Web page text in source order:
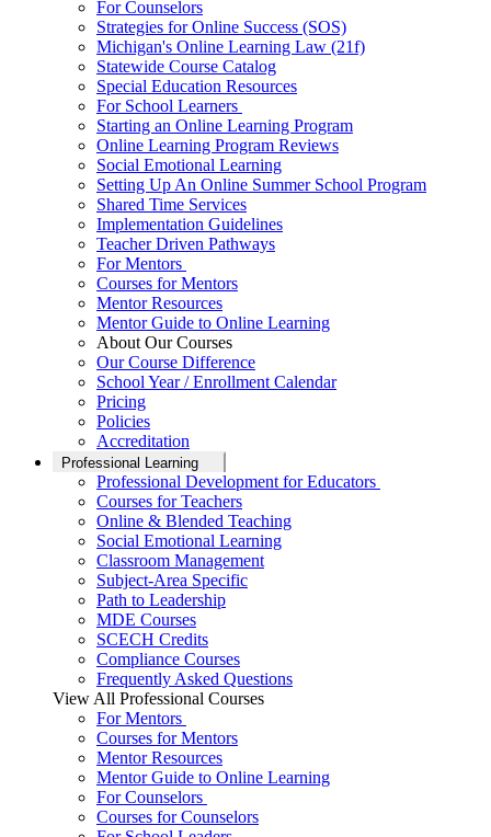
For Counselors
Strategies for Online Success (SOS)
Michigan's Online Learning Law (21f)
Statewide Course Catalog
Special Education Resources
For School Learners
Starting an Online Learning Program
Online Learning Program Reviews
Social Emotional Learning
Setting Up An Online Summer School Program
Shared Time Services
Implementation Guidelines
Teacher Driven Pathways
For Mentors
Courses for Mentors
Mentor Resources
Mentor Guide to Online Learning
About Our Courses
Our Course Difference
School Year / Enrollment Calendar
Pricing
Policies
Accreditation
Professional Learning
Professional Development for Educators
Courses for Teachers
Online & Blended Teaching
Social Emotional Learning
Classroom Management
Subject-Area Specific
Path to Leadership
MDE Courses
SCECH Credits
Compliance Courses
Frequently Asked Questions
View All Professional Courses
For Mentors
Courses for Mentors
Mentor Resources
Mentor Guide to Online Learning
For Counselors
Courses for Counselors